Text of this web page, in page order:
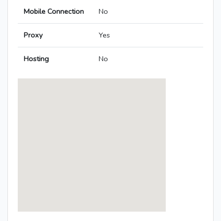
Mobile Connection No
Proxy Yes
Hosting No